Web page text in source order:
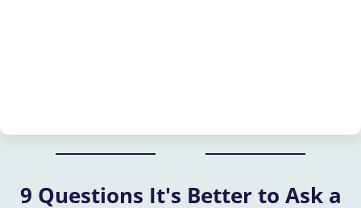
9 Questions It's Better to Ask a